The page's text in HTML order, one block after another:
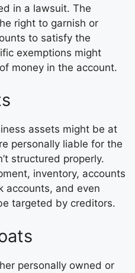
in a lawsuit. The
right to garnish or
to satisfy the
exemptions might
money in the account.
assets might be at
personally liable for the
structured properly.
inventory, accounts
accounts, and even
targeted by creditors.
personally owned or